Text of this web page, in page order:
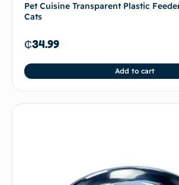
Pet Cuisine Transparent Plastic
Cats
₵34.99
Add to cart